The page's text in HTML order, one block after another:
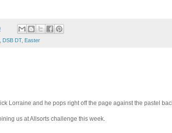
DSB DT, Easter
Lorraine and he pops right off the page against the pastel
us at Allsorts challenge this week.